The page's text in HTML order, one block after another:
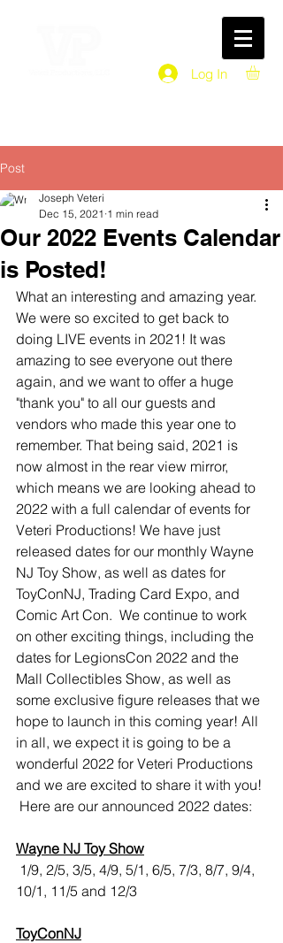
Log In
Post
Our 2022 Events Calendar
is Posted!
Joseph Veteri
Dec 15, 2021 1 min read
What an interesting and amazing year.
We were so excited to get back to
doing LIVE events in 2021! It was
amazing to see everyone out there
again, and we want to offer a huge
"thank you" to all our guests and
vendors who made this year one to
remember. That being said, 2021 is
now almost in the rear view mirror,
which means we are looking ahead to
2022 with a full calendar of events for
Veteri Productions! We have just
released dates for our monthly Wayne
NJ Toy Show, as well as dates for
ToyConNJ, Trading Card Expo, and
Comic Art Con.  We continue to work
on other exciting things, including the
dates for LegionsCon 2022 and the
Mall Collectibles Show, as well as
some exclusive figure releases that we
hope to launch in this coming year! All
in all, we expect it is going to be a
wonderful 2022 for Veteri Productions
and we are excited to share it with you!
Here are our announced 2022 dates:
Wayne NJ Toy Show
10/1, 11/5 and 12/3
ToyConNJ